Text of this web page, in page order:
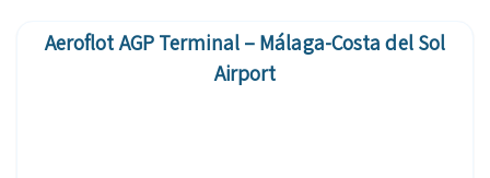
Aeroflot AGP Terminal – Málaga-Costa del Sol
Airport